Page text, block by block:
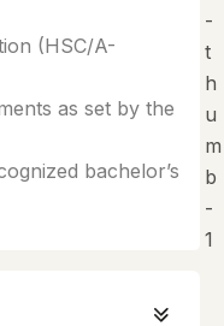
(HSC/A-
as set by the
bachelor’s